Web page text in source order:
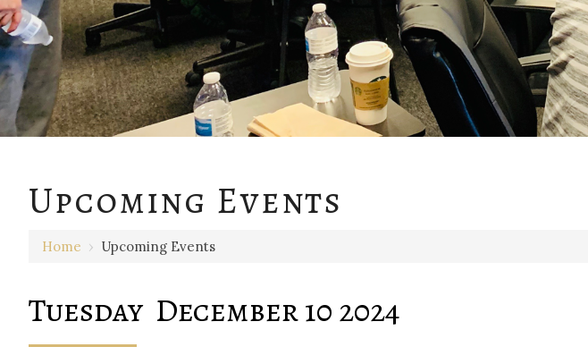
Upcoming Events
Home › Upcoming Events
Tuesday December 10 2024
1 AM
2 AM
4 AM